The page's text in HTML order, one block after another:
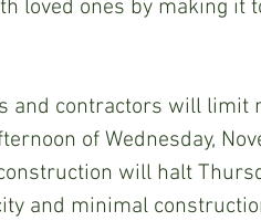
loved ones by making it
and contractors will limit
of Wednesday,
will halt
and minimal